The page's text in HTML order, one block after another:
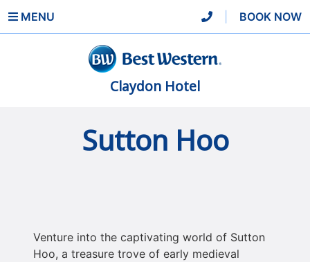
MENU BOOK NOW
Claydon Hotel
Sutton Hoo
Venture into the captivating world of Sutton
Hoo, a treasure trove of early medieval